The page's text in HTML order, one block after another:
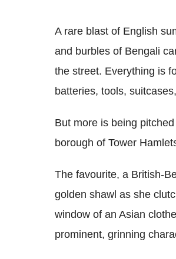
A rare blast of English
and burbles of Bengali
the street. Everything is
batteries, tools,
But more is being
borough of Tower
The favourite, a British-
golden shawl as she
window of an Asian
prominent, grinning